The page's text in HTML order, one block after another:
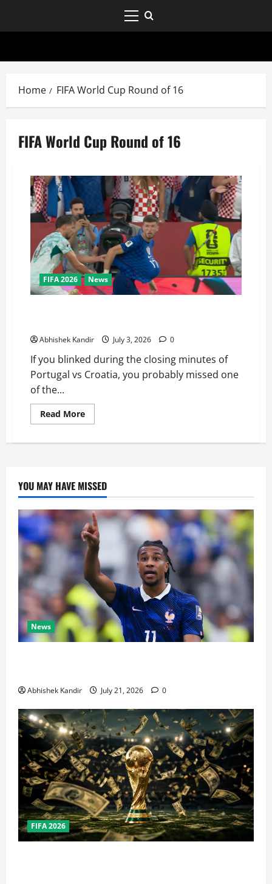
Home FIFA World Cup Round of 16
FIFA World Cup Round of 16
FIFA 2026 News
Abhishek Kandir July 3, 2026 0
If you blinked during the closing minutes of
Portugal vs Croatia, you probably missed one
of the...
Read More
YOU MAY HAVE MISSED
News
Abhishek Kandir July 21, 2026 0
FIFA 2026